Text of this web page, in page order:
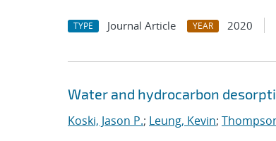
TYPE Journal Article YEAR 2020
Water and hydrocarbon
Koski, Jason P.; Leung, Kevin;